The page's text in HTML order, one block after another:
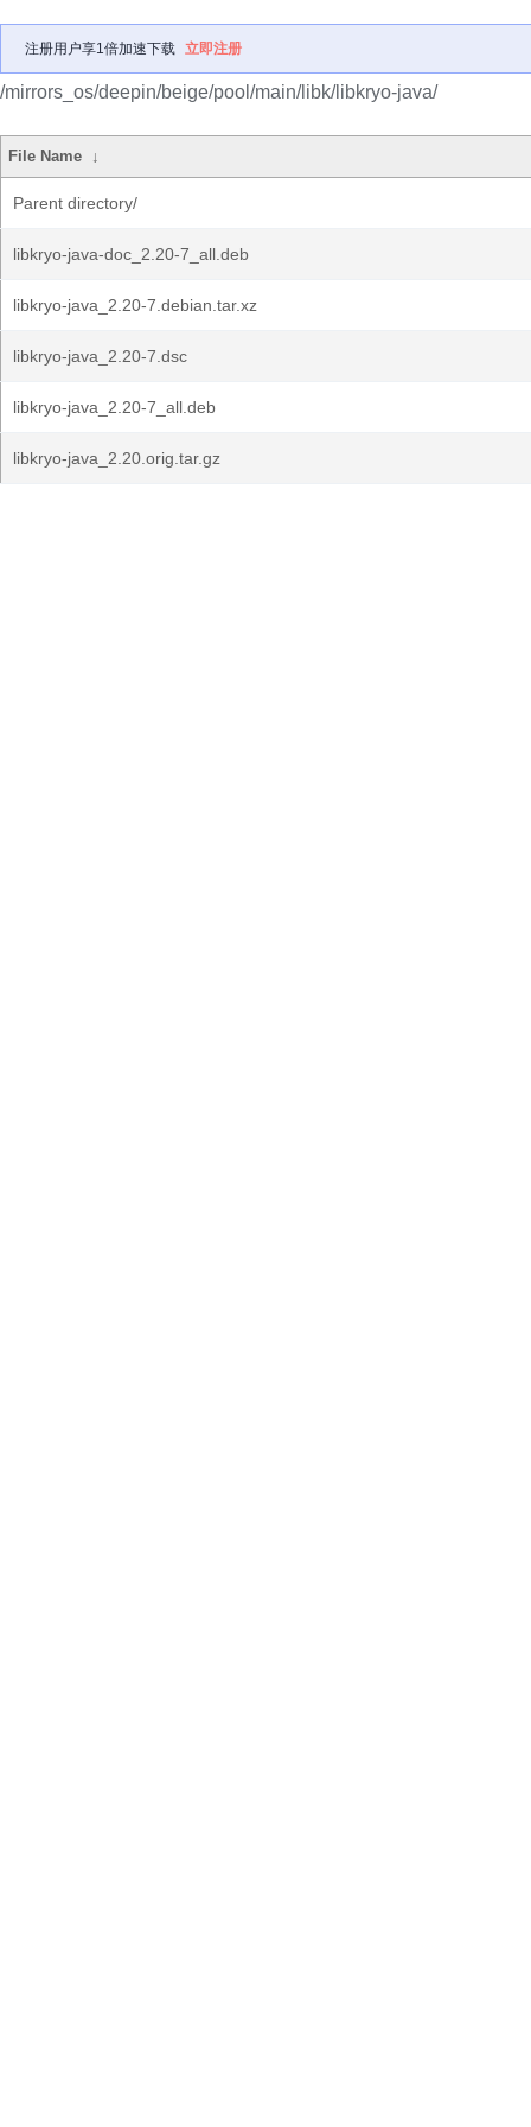
注册用户享1倍加速下载 立即注册
/mirrors_os/deepin/beige/pool/main/libk/libkryo-java/
File Name ↓
Parent directory/
libkryo-java-doc_2.20-7_all.deb
libkryo-java_2.20-7.debian.tar.xz
libkryo-java_2.20-7.dsc
libkryo-java_2.20-7_all.deb
libkryo-java_2.20.orig.tar.gz